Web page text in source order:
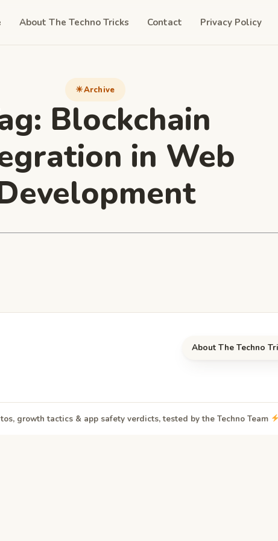
About The Techno Tricks Contact Privacy Policy
Archive
Blockchain
in Web
About The Techno
growth tactics & app safety verdicts, tested by the Techno Team